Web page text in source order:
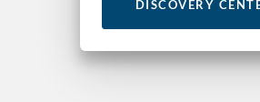
DISCOVERY